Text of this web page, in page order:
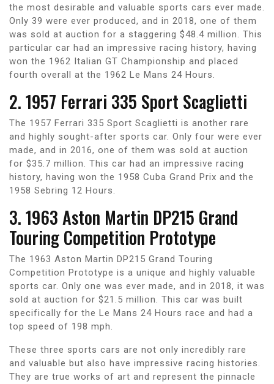
the most desirable and valuable sports cars ever made.
Only 39 were ever produced, and in 2018, one of them
was sold at auction for a staggering $48.4 million. This
particular car had an impressive racing history, having
won the 1962 Italian GT Championship and placed
fourth overall at the 1962 Le Mans 24 Hours.
2. 1957 Ferrari 335 Sport Scaglietti
The 1957 Ferrari 335 Sport Scaglietti is another rare
and highly sought-after sports car. Only four were ever
made, and in 2016, one of them was sold at auction
for $35.7 million. This car had an impressive racing
history, having won the 1958 Cuba Grand Prix and the
1958 Sebring 12 Hours.
3. 1963 Aston Martin DP215 Grand
Touring Competition Prototype
The 1963 Aston Martin DP215 Grand Touring
Competition Prototype is a unique and highly valuable
sports car. Only one was ever made, and in 2018, it was
sold at auction for $21.5 million. This car was built
specifically for the Le Mans 24 Hours race and had a
top speed of 198 mph.
These three sports cars are not only incredibly rare
and valuable but also have impressive racing histories.
They are true works of art and represent the pinnacle